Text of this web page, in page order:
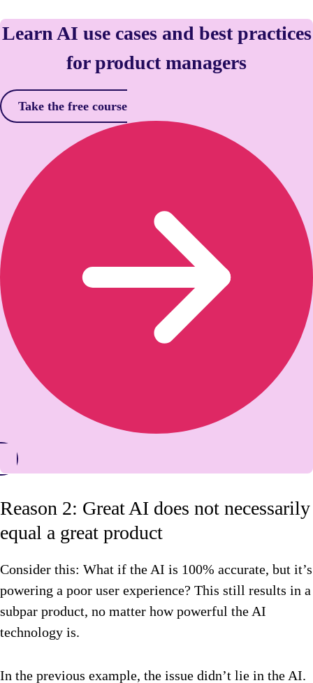
Learn AI use cases and best practices
for product managers
Take the free course
Reason 2: Great AI does not necessarily
equal a great product
Consider this: What if the AI is 100% accurate, but it’s
powering a poor user experience? This still results in a
subpar product, no matter how powerful the AI
technology is.
In the previous example, the issue didn’t lie in the AI.